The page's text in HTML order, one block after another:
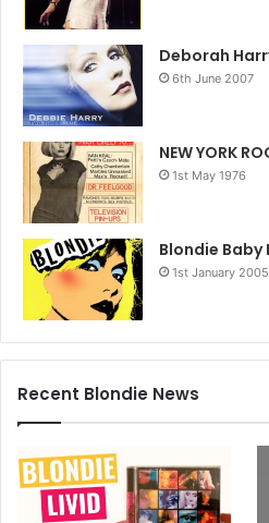
Deborah
6th June 2007
NEW YORK
1st May 1976
Blondie Baby
1st January 2005
Recent Blondie News